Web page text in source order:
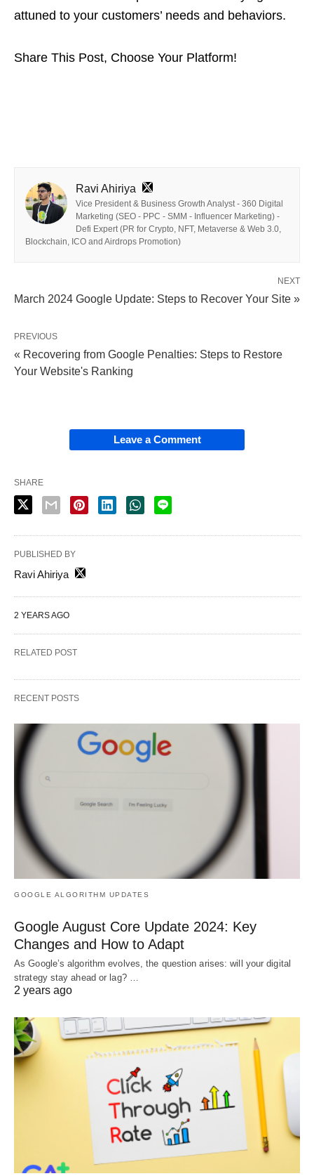
attuned to your customers’ needs and behaviors.
Share This Post, Choose Your Platform!
Ravi Ahiriya
Vice President & Business Growth Analyst - 360 Digital
Marketing (SEO - PPC - SMM - Influencer Marketing) -
Defi Expert (PR for Crypto, NFT, Metaverse & Web 3.0,
Blockchain, ICO and Airdrops Promotion)
NEXT
March 2024 Google Update: Steps to Recover Your Site »
PREVIOUS
« Recovering from Google Penalties: Steps to Restore
Your Website's Ranking
Leave a Comment
SHARE
PUBLISHED BY
Ravi Ahiriya
2 YEARS AGO
RELATED POST
RECENT POSTS
GOOGLE ALGORITHM UPDATES
Google August Core Update 2024: Key
Changes and How to Adapt
As Google’s algorithm evolves, the question arises: will your digital
strategy stay ahead or lag? …
2 years ago